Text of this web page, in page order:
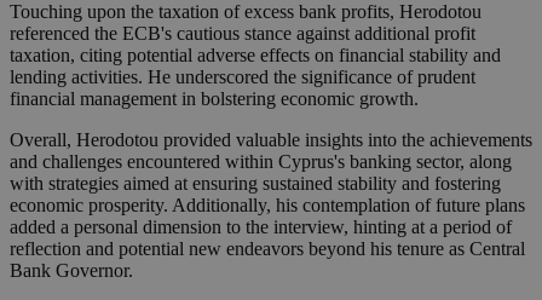
Touching upon the taxation of excess bank profits, Herodotou
referenced the ECB's cautious stance against additional profit
taxation, citing potential adverse effects on financial stability and
lending activities. He underscored the significance of prudent
financial management in bolstering economic growth.
Overall, Herodotou provided valuable insights into the achievements
and challenges encountered within Cyprus's banking sector, along
with strategies aimed at ensuring sustained stability and fostering
economic prosperity. Additionally, his contemplation of future plans
added a personal dimension to the interview, hinting at a period of
reflection and potential new endeavors beyond his tenure as Central
Bank Governor.